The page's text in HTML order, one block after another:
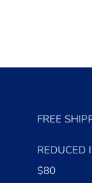
FREE
REDUCED
$80